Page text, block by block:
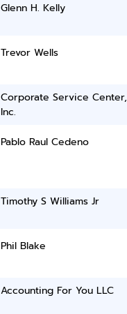
Glenn H. Kelly
Trevor Wells
Corporate Service Center,
Inc.
Pablo Raul Cedeno
Timothy S Williams Jr
Phil Blake
Accounting For You LLC